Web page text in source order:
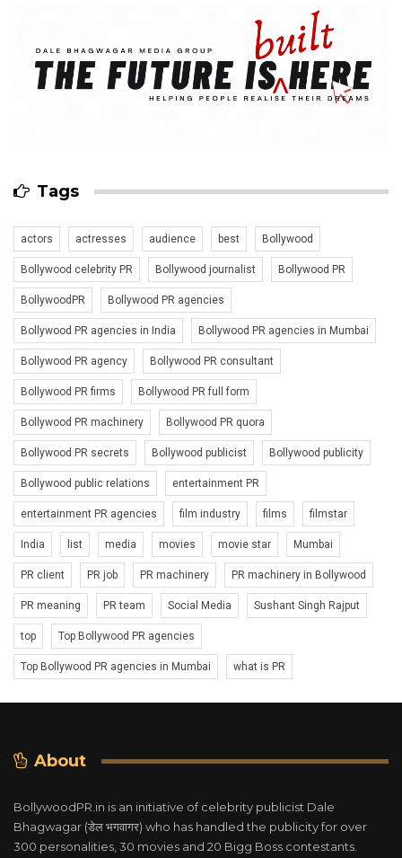
Tags
actors actresses audience best Bollywood
Bollywood celebrity PR Bollywood journalist Bollywood PR
BollywoodPR Bollywood PR agencies
Bollywood PR agencies in India Bollywood PR agencies in Mumbai
Bollywood PR agency Bollywood PR consultant
Bollywood PR firms Bollywood PR full form
Bollywood PR machinery Bollywood PR quora
Bollywood PR secrets Bollywood publicist Bollywood publicity
Bollywood public relations entertainment PR
entertainment PR agencies film industry films filmstar
India list media movies movie star Mumbai
PR client PR job PR machinery PR machinery in Bollywood
PR meaning PR team Social Media Sushant Singh Rajput
top Top Bollywood PR agencies
Top Bollywood PR agencies in Mumbai what is PR
About
BollywoodPR.in is an initiative of celebrity publicist Dale
Bhagwagar (डेल भगवागर) who has handled the publicity for over
300 personalities, 30 movies and 20 Bigg Boss contestants.